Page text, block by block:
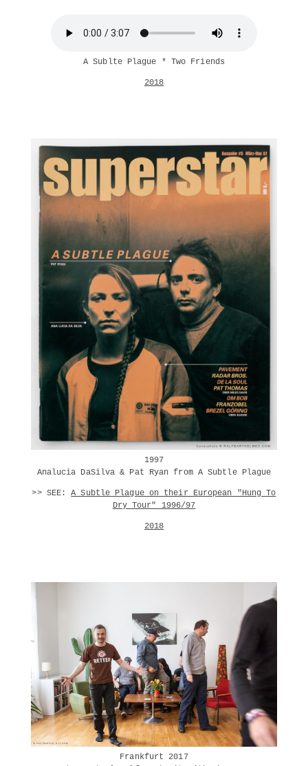
A Sublte Plague * Two Friends
2018
1997
Analucia DaSilva & Pat Ryan from A Subtle Plague
>> SEE:A Subtle Plague on their European "Hung To
Dry Tour" 1996/97
2018
Frankfurt 2017